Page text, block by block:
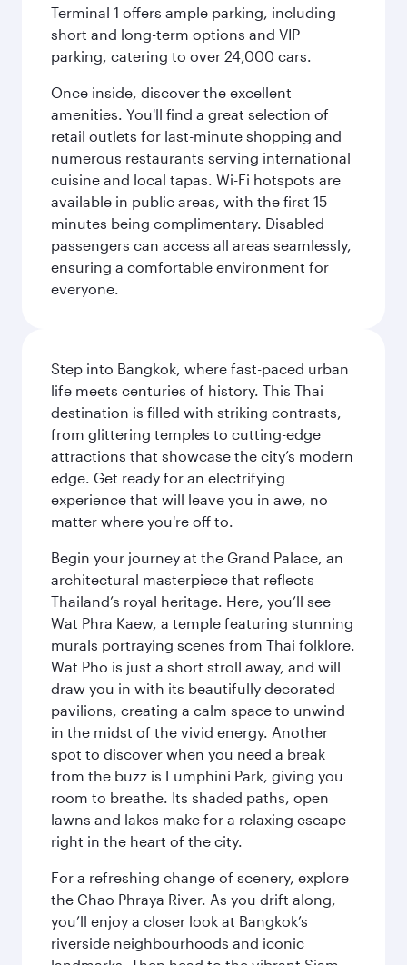
Terminal 1 offers ample parking, including
short and long-term options and VIP
parking, catering to over 24,000 cars.
Once inside, discover the excellent
amenities. You'll find a great selection of
retail outlets for last-minute shopping and
numerous restaurants serving international
cuisine and local tapas. Wi-Fi hotspots are
available in public areas, with the first 15
minutes being complimentary. Disabled
passengers can access all areas seamlessly,
ensuring a comfortable environment for
everyone.
Step into Bangkok, where fast-paced urban
life meets centuries of history. This Thai
destination is filled with striking contrasts,
from glittering temples to cutting-edge
attractions that showcase the city’s modern
edge. Get ready for an electrifying
experience that will leave you in awe, no
matter where you're off to.
Begin your journey at the Grand Palace, an
architectural masterpiece that reflects
Thailand’s royal heritage. Here, you’ll see
Wat Phra Kaew, a temple featuring stunning
murals portraying scenes from Thai folklore.
Wat Pho is just a short stroll away, and will
draw you in with its beautifully decorated
pavilions, creating a calm space to unwind
in the midst of the vivid energy. Another
spot to discover when you need a break
from the buzz is Lumphini Park, giving you
room to breathe. Its shaded paths, open
lawns and lakes make for a relaxing escape
right in the heart of the city.
For a refreshing change of scenery, explore
the Chao Phraya River. As you drift along,
you’ll enjoy a closer look at Bangkok’s
riverside neighbourhoods and iconic